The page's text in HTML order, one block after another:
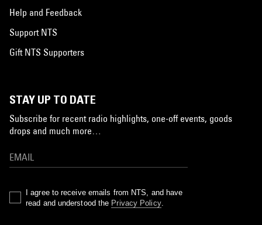
Help and Feedback
Support NTS
Gift NTS Supporters
STAY UP TO DATE
Subscribe for recent radio highlights, one-off events, goods
drops and much more…
I agree to receive emails from NTS, and have
read and understood the Privacy Policy.